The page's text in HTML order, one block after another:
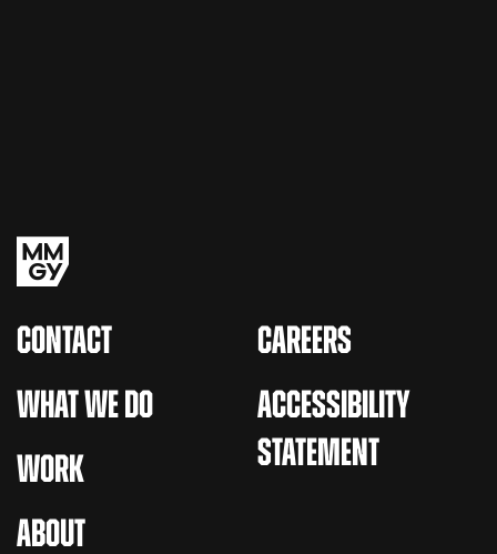
CONTACT
WHAT WE DO
WORK
ABOUT
CAREERS
ACCESSIBILITY
STATEMENT